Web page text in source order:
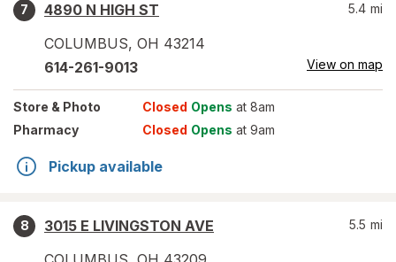
7
4890 N HIGH ST
COLUMBUS, OH 43214
5.4 mi
614-261-9013 View on map
Store & Photo Closed Opens at 8am
Pharmacy
Closed Opens at 9am
Pickup available
8
3015 E LIVINGSTON AVE
5.5 mi